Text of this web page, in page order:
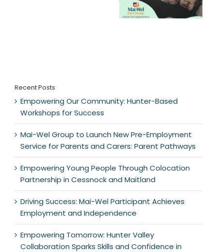
Recent Posts
Empowering Our Community: Hunter-Based
Workshops for Success
Mai-Wel Group to Launch New Pre-Employment
Service for Parents and Carers: Parent Pathways
Empowering Young People Through Colocation
Partnership in Cessnock and Maitland
Driving Success: Mai-Wel Participant Achieves
Employment and Independence
Empowering Tomorrow: Hunter Valley
Collaboration Sparks Skills and Confidence in